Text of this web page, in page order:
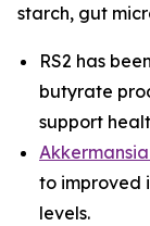
starch, gut
RS2 has
butyrate
support
to improved
levels.